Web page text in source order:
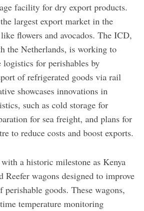
facility for dry export products.
largest export market in the
flowers and avocados. The ICD,
the Netherlands, is working to
logistics for perishables by
of refrigerated goods via rail
showcases innovations in
such as cold storage for
for sea freight, and plans for
to reduce costs and boost exports.
a historic milestone as Kenya
Reefer wagons designed to improve
perishable goods. These wagons,
temperature monitoring